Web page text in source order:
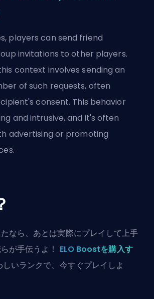
players can send friend
invitations to other players.
context involves sending an
of such requests, often
consent. This behavior
and intrusive, and it's often
advertising or promoting
なら、あとは実際にプレイして上手
が手伝うよ！ ELO Boostを購入す
しいランクで、今すぐプレイしよ